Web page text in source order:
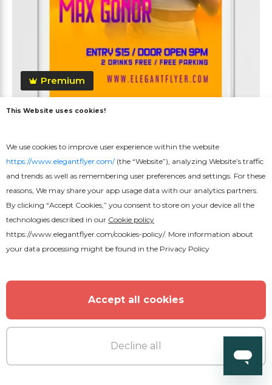
Premium
DJ Party
This Website uses cookies!
We use cookies to improve user experience within the website
https://www.elegantflyer.com/(the “Website”), analyzing Website’s traffic
and trends as well as remembering user preferences and settings. For these
reasons, We may share your app usage data with our analytics partners.
By clicking “Accept Cookies,” you consent to store on your device all the
technologies described in our Cookie policy
https://www.elegantflyer.com/cookies-policy/. More information about
your data processing might be found in the Privacy Policy
Accept all cookies
Decline all